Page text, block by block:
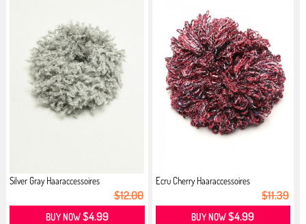
Silver Gray Haaraccessoires
$12.00
BUY NOW$4.99
Ecru Cherry Haaraccessoires
$11.39
BUY NOW$4.99